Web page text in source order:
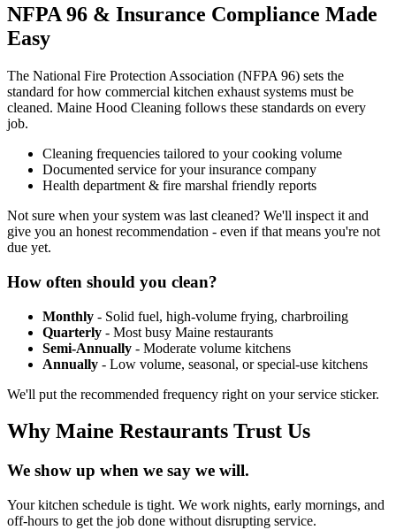
NFPA 96 & Insurance Compliance Made
Easy
The National Fire Protection Association (NFPA 96) sets the
standard for how commercial kitchen exhaust systems must be
cleaned. Maine Hood Cleaning follows these standards on every
job.
Cleaning frequencies tailored to your cooking volume
Documented service for your insurance company
Health department & fire marshal friendly reports
Not sure when your system was last cleaned? We'll inspect it and
give you an honest recommendation - even if that means you're not
due yet.
How often should you clean?
Monthly - Solid fuel, high-volume frying, charbroiling
Quarterly - Most busy Maine restaurants
Semi-Annually - Moderate volume kitchens
Annually - Low volume, seasonal, or special-use kitchens
We'll put the recommended frequency right on your service sticker.
Why Maine Restaurants Trust Us
We show up when we say we will.
Your kitchen schedule is tight. We work nights, early mornings, and
off-hours to get the job done without disrupting service.